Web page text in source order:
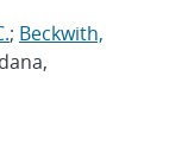
; Beckwith,